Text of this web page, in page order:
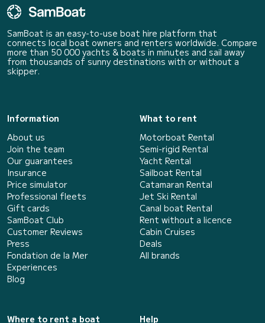
SamBoat is an easy-to-use boat hire platform that
connects local boat owners and renters worldwide. Compare
more than 50 000 yachts & boats in minutes and sail away
from thousands of sunny destinations with or without a
skipper.
Information
About us
Join the team
Our guarantees
Insurance
Price simulator
Professional fleets
Gift cards
SamBoat Club
Customer Reviews
Press
Fondation de la Mer
Experiences
Blog
What to rent
Motorboat Rental
Semi-rigid Rental
Yacht Rental
Sailboat Rental
Catamaran Rental
Jet Ski Rental
Canal boat Rental
Rent without a licence
Cabin Cruises
Deals
All brands
Where to rent a boat
Help